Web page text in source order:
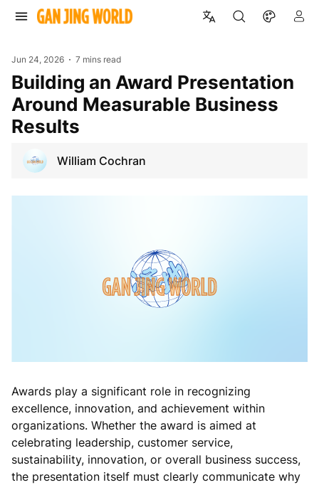
Jun 24, 2026 7 mins read
Building an Award Presentation
Around Measurable Business
Results
William Cochran
Awards play a significant role in recognizing
excellence, innovation, and achievement within
organizations. Whether the award is aimed at
celebrating leadership, customer service,
sustainability, innovation, or overall business success,
the presentation itself must clearly communicate why